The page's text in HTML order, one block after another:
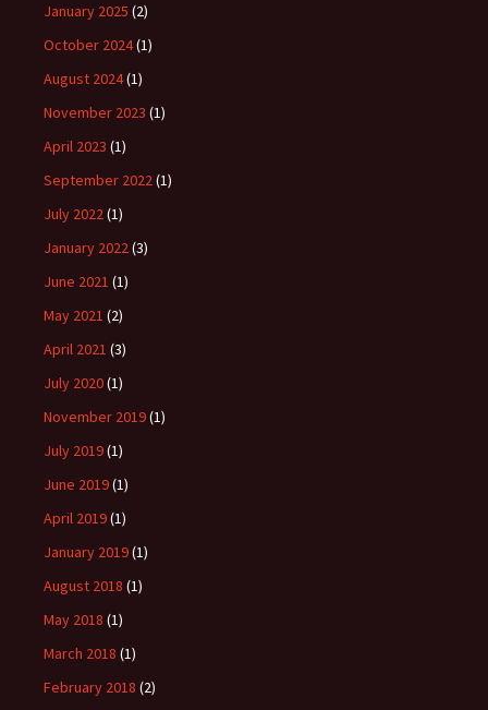
January 2025 (2)
October 2024(1)
August 2024(1)
November 2023 (1)
April 2023 (1)
September 2022(1)
July 2022(1)
January 2022(3)
June 2021 (1)
May 2021 (2)
April 2021 (3)
July 2020(1)
November 2019(1)
July 2019(1)
June 2019(1)
April 2019(1)
January 2019(1)
August 2018 (1)
May 2018 (1)
March 2018 (1)
February 2018 (2)